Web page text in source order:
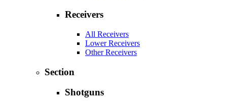
Receivers
All Receivers
Lower Receivers
Other Receivers
Section
Shotguns